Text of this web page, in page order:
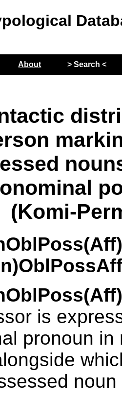
About > Search <
(Komi-
is
pronoun in